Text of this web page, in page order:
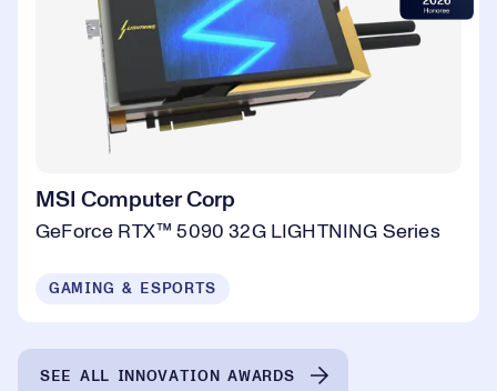
MSI Computer Corp
GeForce RTX™ 5090 32G LIGHTNING Series
GAMING & ESPORTS
SEE ALL INNOVATION AWARDS